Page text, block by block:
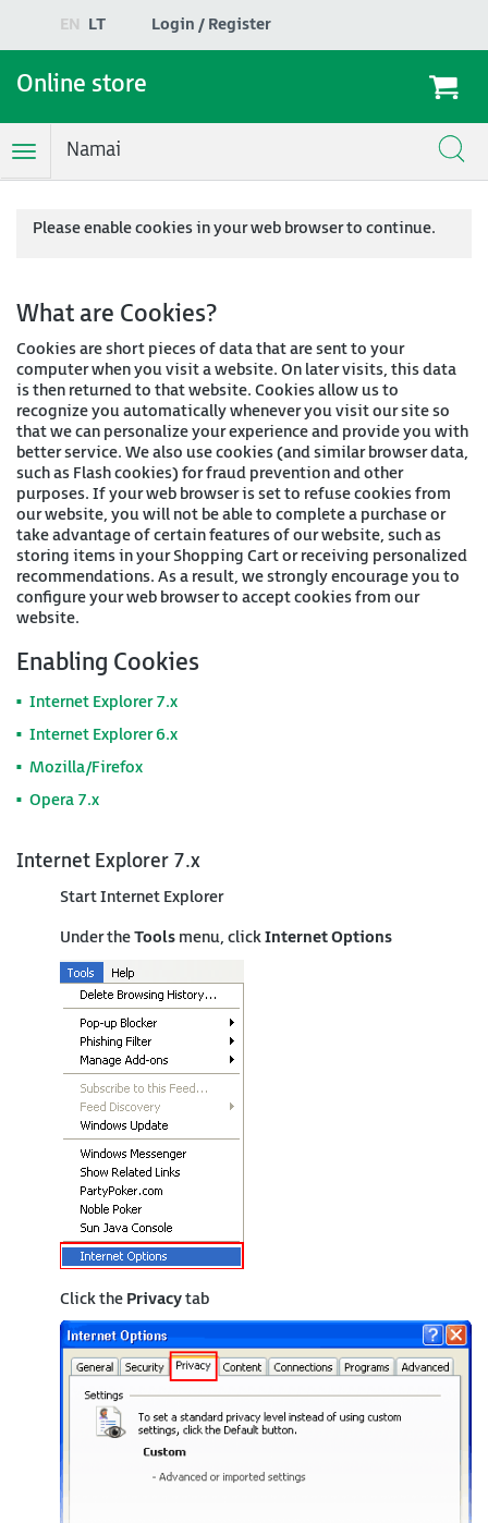
EN LT Login / Register
Online store
ToggleNamai
Please enable cookies in your web browser to continue.
What are Cookies?
Cookies are short pieces of data that are sent to your
computer when you visit a website. On later visits, this data
is then returned to that website. Cookies allow us to
recognize you automatically whenever you visit our site so
that we can personalize your experience and provide you with
better service. We also use cookies (and similar browser data,
such as Flash cookies) for fraud prevention and other
purposes. If your web browser is set to refuse cookies from
our website, you will not be able to complete a purchase or
take advantage of certain features of our website, such as
storing items in your Shopping Cart or receiving personalized
recommendations. As a result, we strongly encourage you to
configure your web browser to accept cookies from our
website.
Enabling Cookies
Internet Explorer 7.x
Internet Explorer 6.x
Mozilla/Firefox
Opera 7.x
Internet Explorer 7.x
Start Internet Explorer
Under theTools menu, clickInternet Options
Click the Privacytab